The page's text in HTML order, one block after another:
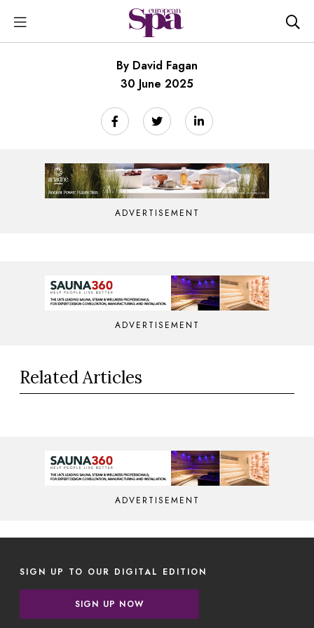
By David Fagan
30 June 2025
ADVERTISEMENT
ADVERTISEMENT
Related Articles
ADVERTISEMENT
SIGN UP TO OUR DIGITAL EDITION
SIGN UP NOW